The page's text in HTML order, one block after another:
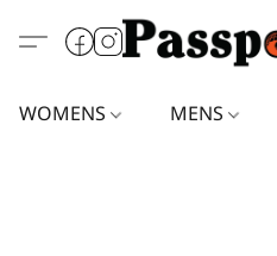
WOMENS MENS